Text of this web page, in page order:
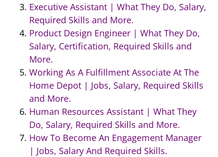
Executive Assistant | What They Do, Salary,
Required Skills and More.
Product Design Engineer | What They Do,
Salary, Certification, Required Skills and
More.
Working As A Fulfillment Associate At The
Home Depot | Jobs, Salary, Required Skills
and More.
Human Resources Assistant | What They
Do, Salary, Required Skills and More.
How To Become An Engagement Manager
| Jobs, Salary And Required Skills.